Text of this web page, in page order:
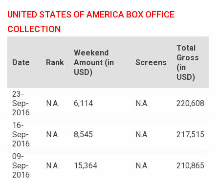
UNITED STATES OF AMERICA BOX OFFICE
COLLECTION
Date Rank
Weekend
Amount (in
USD)
Screens
Total
Gross
(in
USD)
23-
Sep-
2016
N.A. 6,114 N.A. 220,608
16-
Sep-
2016
N.A. 8,545 N.A. 217,515
09-
Sep-
2016
N.A. 15,364 N.A. 210,865